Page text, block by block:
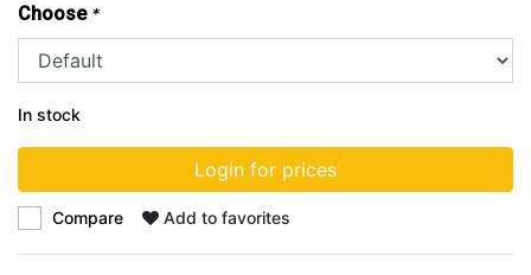
Choose *
In stock
Login for prices
Compare Add to favorites